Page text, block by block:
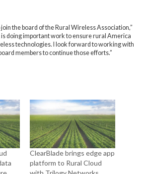
join the board of the Rural Wireless Association,”
is doing important work to ensure rural America
technologies. I look forward to working with
members to continue those efforts.”
ClearBlade brings edge app
platform to Rural Cloud